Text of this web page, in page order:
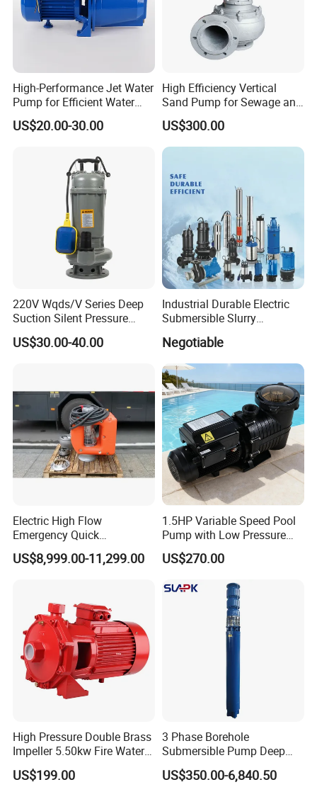
MODEL
OUTPUT
(KW)
VOLTAGE
(V)
REATED HEAD
(M)
50WQ15-15-1.5 1.5 380
50WQ9-22-2.2 2.2
80WQ45-9-2.2 2.2 380 45 9
High-Performance Jet Water
Pump for Efficient Water
Transfer Solutions
US$20.00-30.00
High Efficiency Vertical
Sand Pump for Sewage and
Water Treatment Plants
US$300.00
220V Wqds/V Series Deep
Suction Silent Pressure
Electrical Stainless Steel
Cast Iron Submersible
Customized
US$30.00-40.00
Industrial Durable Electric
Submersible Slurry
Drainage Dewatering Water
Pump for Civil Engineering,
Mine, Construction Projects
Negotiable
Electric High Flow
Emergency Quick
Deployment Durable Long
Lasting Rescue Water Pump
US$8,999.00-11,299.00
1.5HP Variable Speed Pool
Pump with Low Pressure
Design
US$270.00
High Pressure Double Brass
Impeller 5.50kw Fire Water
Pump with Electric Motor
US$199.00
3 Phase Borehole
Submersible Pump Deep
Well Submersible Water
Pumps
US$350.00-6,840.50